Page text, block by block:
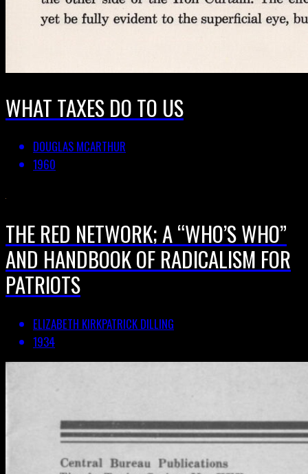
WHAT TAXES DO TO US
DOUGLAS MCARTHUR
1960
THE RED NETWORK; A “WHO’S WHO”
AND HANDBOOK OF RADICALISM FOR
PATRIOTS
ELIZABETH KIRKPATRICK DILLING
1934